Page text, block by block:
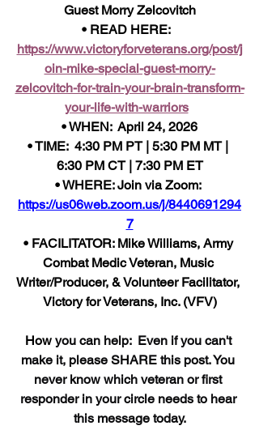
Guest Morry Zelcovitch
• READ HERE:
https://www.victoryforveterans.org/post/j
oin-mike-special-guest-morry-
zelcovitch-for-train-your-brain-transform-
your-life-with-warriors
• WHEN:  April 24, 2026
• TIME:  4:30 PM PT | 5:30 PM MT |
6:30 PM CT | 7:30 PM ET
• WHERE: Join via Zoom:
https://us06web.zoom.us/j/8440691294
7
• FACILITATOR: Mike Williams, Army
Combat Medic Veteran, Music
Writer/Producer, & Volunteer Facilitator,
Victory for Veterans, Inc. (VFV)
How you can help:  Even if you can't
make it, please SHARE this post. You
never know which veteran or first
responder in your circle needs to hear
this message today.